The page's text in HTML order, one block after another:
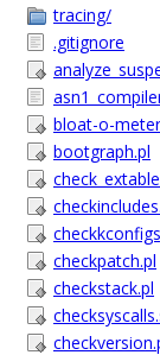
tracing/
.gitignore
bloat-o-meter
bootgraph.pl
checkpatch.pl
checkstack.pl